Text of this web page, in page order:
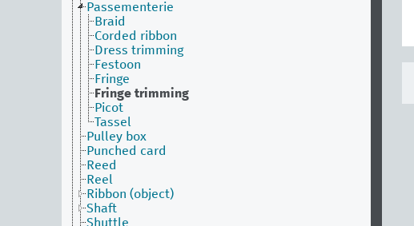
Passementerie
Braid
Corded ribbon
Dress trimming
Festoon
Fringe
Fringe trimming
Picot
Tassel
Pulley box
Punched card
Reed
Reel
Ribbon (object)
Shaft
Shuttle